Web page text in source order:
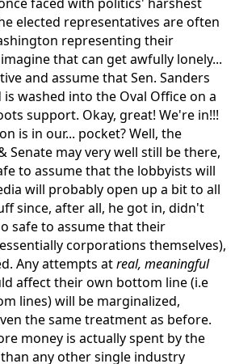
elected representatives are often
representing their
that can get awfully lonely...
and assume that Sen. Sanders
washed into the Oval Office on a
support. Okay, great! We're in!!!
is in our... pocket? Well, the
Senate may very well still be there,
to assume that the lobbyists will
will probably open up a bit to all
since, after all, he got in, didn't
safe to assume that their
corporations themselves),
Any attempts atreal, meaningful
affect their own bottom line (i.e
lines) will be marginalized,
the same treatment as before.
money is actually spent by the
any other single industry